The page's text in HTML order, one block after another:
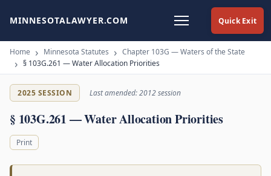
Quick Exit
MINNESOTALAWYER.COM
Home Minnesota Statutes
Chapter 103G — Waters of the State
§ 103G.261 — Water Allocation Priorities
2025 SESSION Last amended: 2012 session
§ 103G.261 — Water Allocation Priorities
Print